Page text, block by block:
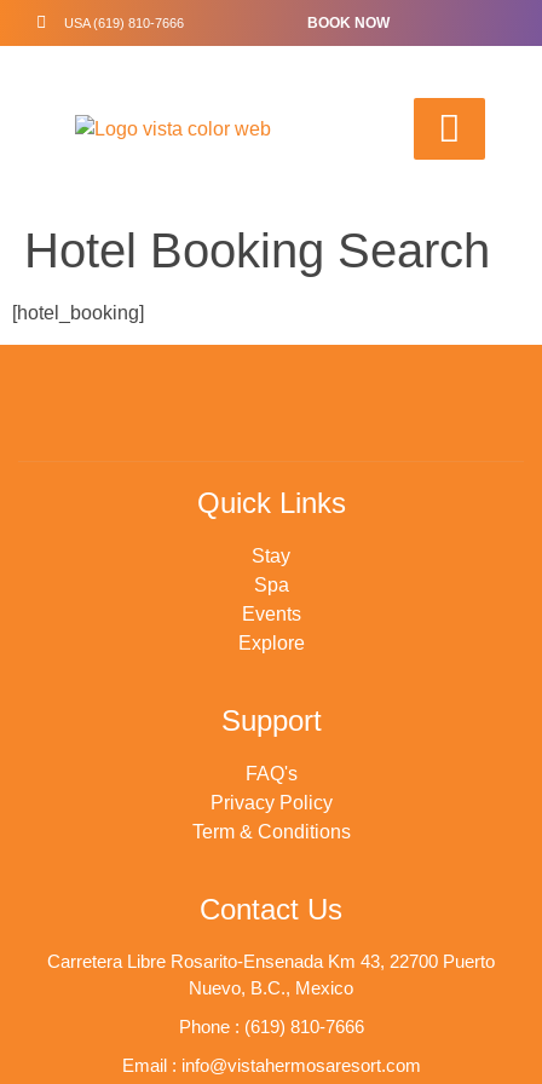
USA (619) 810-7666 BOOK NOW
Hotel Booking Search
[hotel_booking]
Quick Links
Stay
Spa
Events
Explore
Support
FAQ's
Privacy Policy
Term & Conditions
Contact Us
Carretera Libre Rosarito-Ensenada Km 43, 22700 Puerto
Nuevo, B.C., Mexico
Phone : (619) 810-7666
Email : info@vistahermosaresort.com